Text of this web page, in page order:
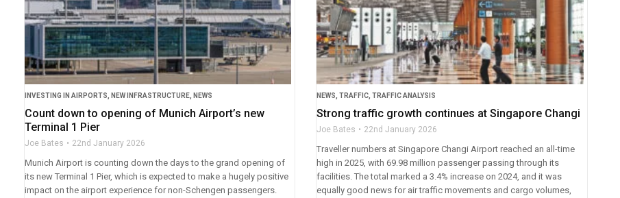
INVESTING IN AIRPORTS NEW INFRASTRUCTURE, NEWS
Count down to opening of Munich Airport’s new
Terminal 1 Pier
Joe Bates 22nd January 2026
Munich Airport is counting down the days to the grand opening of
its new Terminal 1 Pier, which is expected to make a hugely positive
impact on the airport experience for non-Schengen passengers.
NEWS ,TRAFFIC ,TRAFFIC ANALYSIS
Strong traffic growth continues at Singapore Changi
Joe Bates 22nd January 2026
Traveller numbers at Singapore Changi Airport reached an all-time
high in 2025, with 69.98 million passenger passing through its
facilities. The total marked a 3.4% increase on 2024, and it was
equally good news for air traffic movements and cargo volumes,